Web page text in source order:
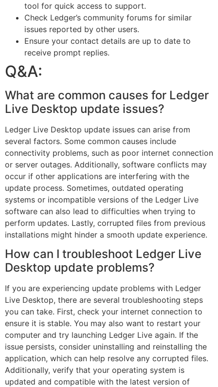
tool for quick access to support.
Check Ledger’s community forums for similar
issues reported by other users.
Ensure your contact details are up to date to
receive prompt replies.
Q&A:
What are common causes for Ledger
Live Desktop update issues?
Ledger Live Desktop update issues can arise from
several factors. Some common causes include
connectivity problems, such as poor internet connection
or server outages. Additionally, software conflicts may
occur if other applications are interfering with the
update process. Sometimes, outdated operating
systems or incompatible versions of the Ledger Live
software can also lead to difficulties when trying to
perform updates. Lastly, corrupted files from previous
installations might hinder a smooth update experience.
How can I troubleshoot Ledger Live
Desktop update problems?
If you are experiencing update problems with Ledger
Live Desktop, there are several troubleshooting steps
you can take. First, check your internet connection to
ensure it is stable. You may also want to restart your
computer and try launching Ledger Live again. If the
issue persists, consider uninstalling and reinstalling the
application, which can help resolve any corrupted files.
Additionally, verify that your operating system is
updated and compatible with the latest version of